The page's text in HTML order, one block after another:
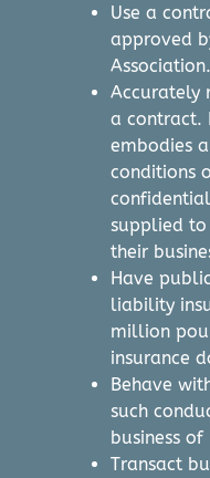
Use a
approved
Association.
Accurately
a contract.
embodies
conditions
supplied to
their
Have
liability
million
insurance
Behave
such
business
Transact